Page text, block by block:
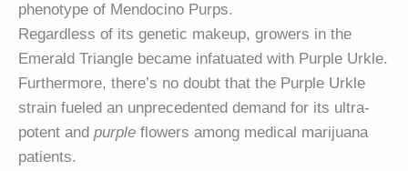
phenotype of Mendocino Purps.
Regardless of its genetic makeup, growers in the
Emerald Triangle became infatuated with Purple Urkle.
Furthermore, there’s no doubt that the Purple Urkle
strain fueled an unprecedented demand for its ultra-
potent and purple flowers among medical marijuana
patients.